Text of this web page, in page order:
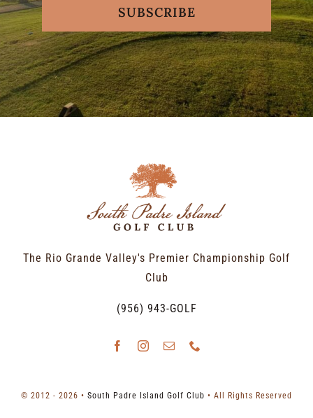
SUBSCRIBE
The Rio Grande Valley's Premier Championship Golf
Club
(956) 943-GOLF
© 2012 - 2026 • South Padre Island Golf Club • All Rights Reserved